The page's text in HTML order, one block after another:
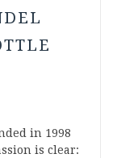
in 1998
is clear: